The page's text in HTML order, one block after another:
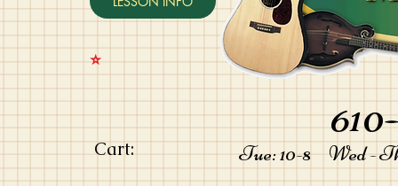
⭐️
Cart: Tue: 10-8 Wed -